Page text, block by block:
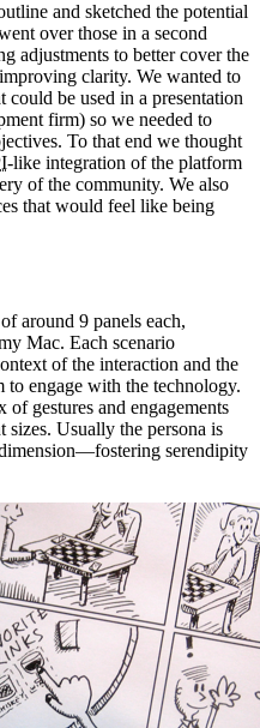
and sketched the potential
over those in a second
adjustments to better cover the
clarity. We wanted to
be used in a presentation
firm) so we needed to
To that end we thought
-like integration of the platform
of the community. We also
that would feel like being
around 9 panels each,
Mac. Each scenario
of the interaction and the
to engage with the technology.
gestures and engagements
Usually the persona is
serendipity